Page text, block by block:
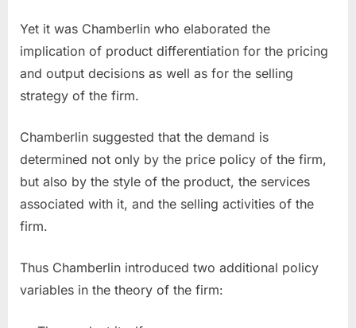
Yet it was Chamberlin who elaborated the
implication of product differentiation for the pricing
and output decisions as well as for the selling
strategy of the firm.
Chamberlin suggested that the demand is
determined not only by the price policy of the firm,
but also by the style of the product, the services
associated with it, and the selling activities of the
firm.
Thus Chamberlin introduced two additional policy
variables in the theory of the firm: